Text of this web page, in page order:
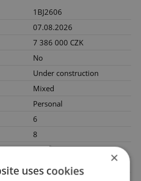
1BJ2606
07.08.2026
7 386 000 CZK
No
Under construction
Mixed
Personal
6
8
46m2
×
uses cookies